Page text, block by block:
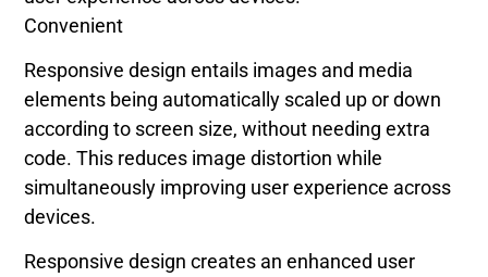
Convenient
Responsive design entails images and media
elements being automatically scaled up or down
according to screen size, without needing extra
code. This reduces image distortion while
simultaneously improving user experience across
devices.
Responsive design creates an enhanced user